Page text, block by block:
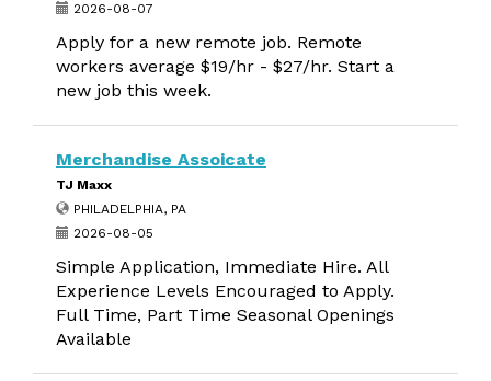
2026-08-07
Apply for a new remote job. Remote
workers average $19/hr - $27/hr. Start a
new job this week.
Merchandise Assoicate
TJ Maxx
PHILADELPHIA, PA
2026-08-05
Simple Application, Immediate Hire. All
Experience Levels Encouraged to Apply.
Full Time, Part Time Seasonal Openings
Available